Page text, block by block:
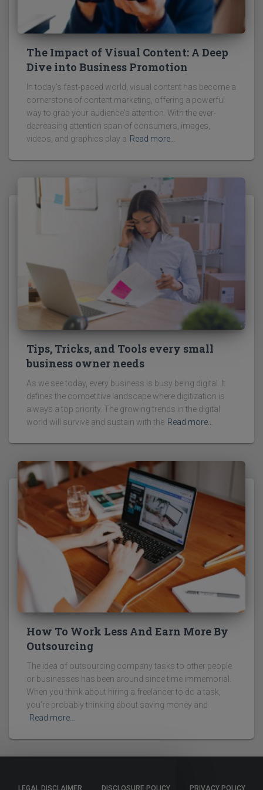
The Impact of Visual Content: A Deep
Dive into Business Promotion
In today's fast-paced world, visual content has become a
cornerstone of content marketing, offering a powerful
way to grab your audience's attention. With the ever-
decreasing attention span of consumers, images,
videos, and graphics play a Read more…
Tips, Tricks, and Tools every small
business owner needs
As we see today, every business is busy being digital. It
defines the competitive landscape where digitization is
always a top priority. The growing trends in the digital
world will survive and sustain with the Read more…
How To Work Less And Earn More By
Outsourcing
The idea of outsourcing company tasks to other people
or businesses has been around since time immemorial.
When you think about hiring a freelancer to do a task,
you're probably thinking about saving money and
Read more…